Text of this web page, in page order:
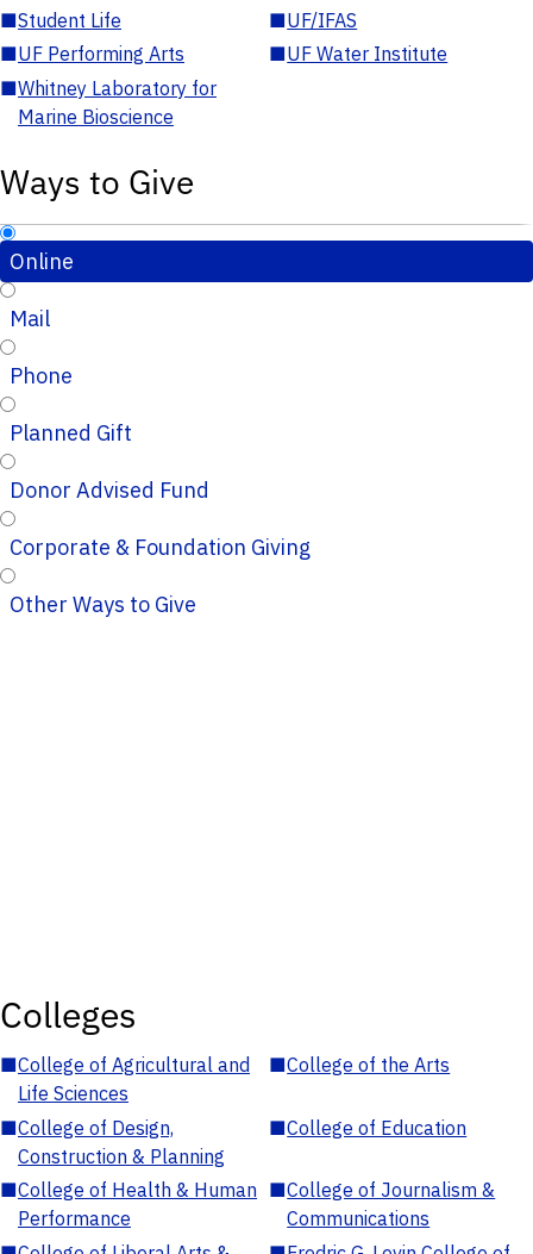
■Student Life ■UF/IFAS
■UF Performing Arts ■UF Water Institute
■Whitney Laboratory for
Marine Bioscience
Ways to Give
Online
Mail
Phone
Planned Gift
Donor Advised Fund
Corporate & Foundation Giving
Other Ways to Give
Colleges
■College of Agricultural and
Life Sciences
■College of the Arts
■College of Design,
Construction & Planning
■College of Education
■College of Health & Human
Performance
■College of Journalism &
Communications